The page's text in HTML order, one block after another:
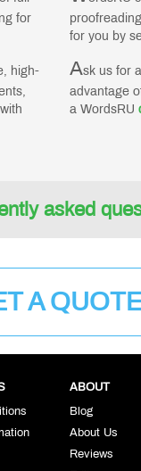
for
high-
for you by
Ask us for
advantage
a WordsRU
asked
A
ABOUT
Blog
About Us
Reviews